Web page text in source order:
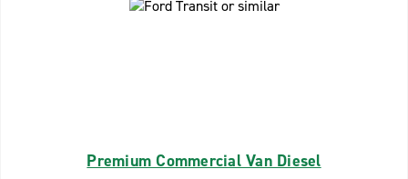
Premium Commercial Van Diesel